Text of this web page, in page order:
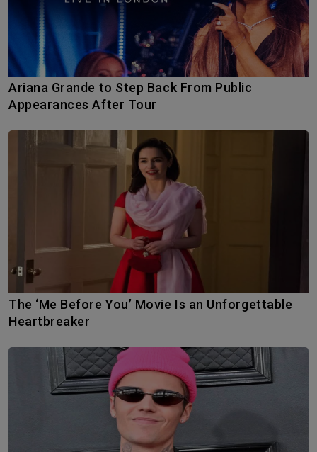
Ariana Grande to Step Back From Public
Appearances After Tour
The ‘Me Before You’ Movie Is an Unforgettable
Heartbreaker